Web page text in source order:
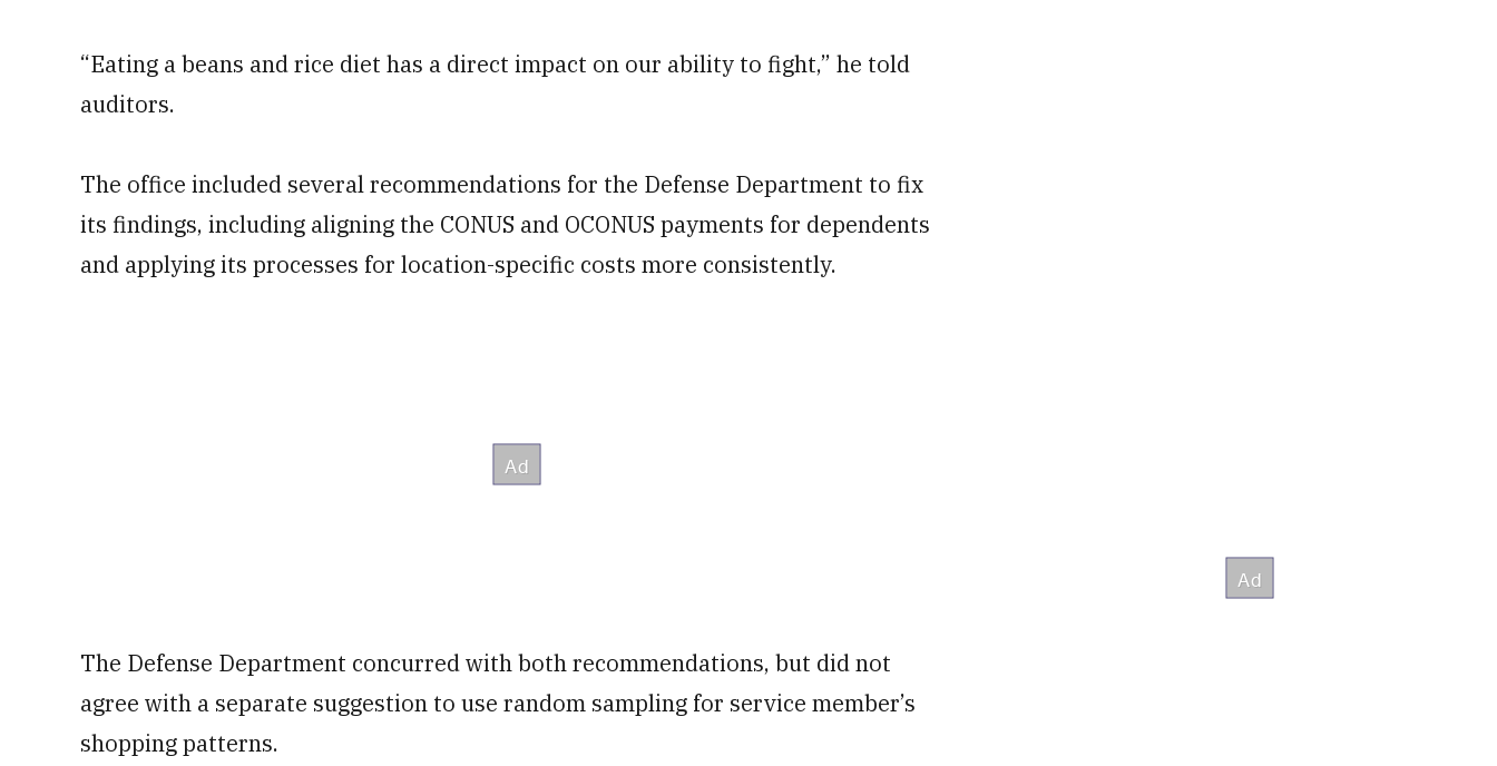
“Eating a beans and rice diet has a direct impact on our ability to fight,” he told
auditors.
The office included several recommendations for the Defense Department to fix
its findings, including aligning the CONUS and OCONUS payments for dependents
and applying its processes for location-specific costs more consistently.
The Defense Department concurred with both recommendations, but did not
agree with a separate suggestion to use random sampling for service member’s
shopping patterns.